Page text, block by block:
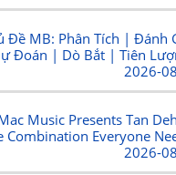
Đề MB: Phân Tích | Đánh
Đoán | Dò Bắt | Tiên
2026-
Music Presents Tan
Combination Everyone
2026-